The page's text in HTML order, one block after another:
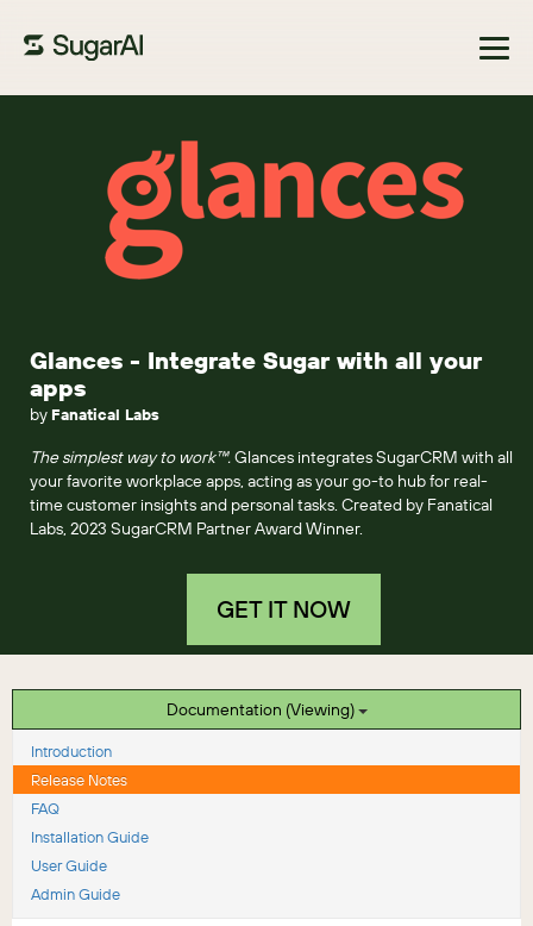
Glances - Integrate Sugar with all your
apps
by Fanatical Labs
The simplest way to work™.Glances integrates SugarCRM with all
your favorite workplace apps, acting as your go-to hub for real-
time customer insights and personal tasks. Created by Fanatical
Labs, 2023 SugarCRM Partner Award Winner.
GET IT NOW
Documentation (Viewing)
Introduction
Release Notes
FAQ
Installation Guide
User Guide
Admin Guide